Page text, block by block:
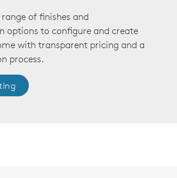
of finishes and
options to configure and create
with transparent pricing and a
process.